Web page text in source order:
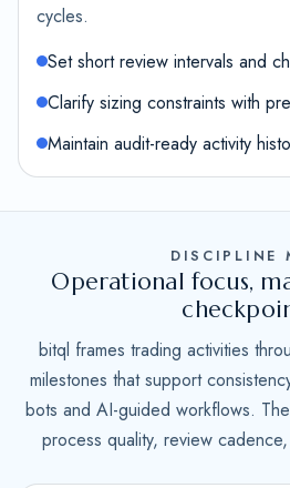
cycles.
Set short review intervals and
Clarify sizing constraints with
Maintain audit-ready activity
DISCIPLINE
Operational focus,
bitql frames trading activities
milestones that support
bots and AI-guided workflows.
process quality, review